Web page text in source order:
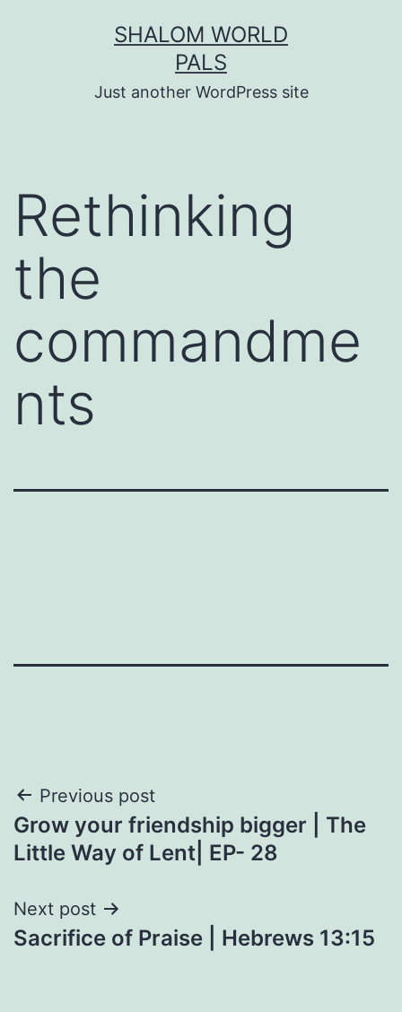
SHALOM WORLD
PALS
Just another WordPress site
Rethinking
the
commandme
nts
Post
navigation
Previous post
Grow your friendship bigger | The
Little Way of Lent| EP- 28
Next post
Sacrifice of Praise | Hebrews 13:15